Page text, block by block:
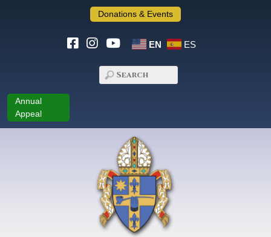
Donations & Events
EN ES
Annual
Appeal